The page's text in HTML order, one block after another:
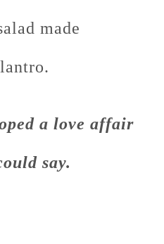
made
a love affair
say.